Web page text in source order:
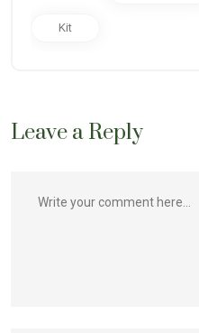
Kit
Leave a Reply